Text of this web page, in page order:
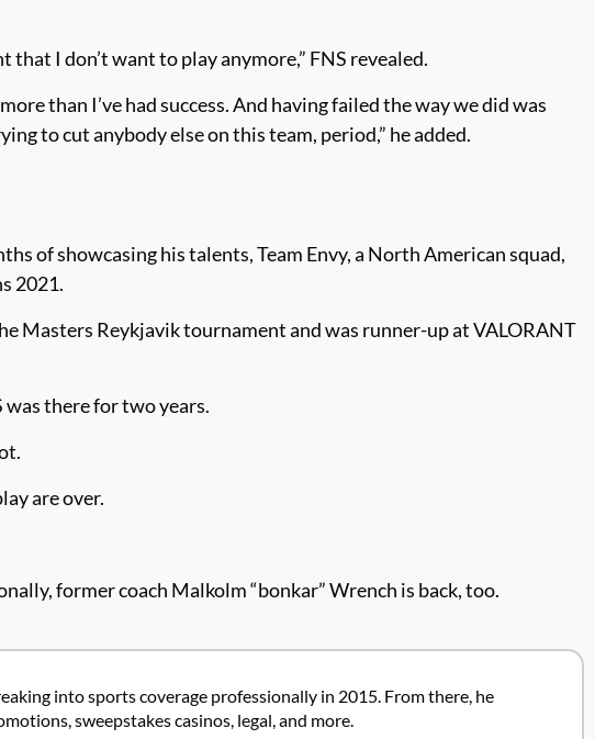
I don’t want to play anymore,” FNS revealed.
than I’ve had success. And having failed the way we did was
to cut anybody else on this team, period,” he added.
of showcasing his talents, Team Envy, a North American squad,
2021.
Masters Reykjavik tournament and was runner-up at VALORANT
was there for two years.
are over.
former coach Malkolm “bonkar” Wrench is back, too.
into sports coverage professionally in 2015. From there, he
sweepstakes casinos, legal, and more.